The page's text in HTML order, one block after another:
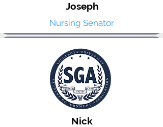
Joseph
Nursing Senator
Nick